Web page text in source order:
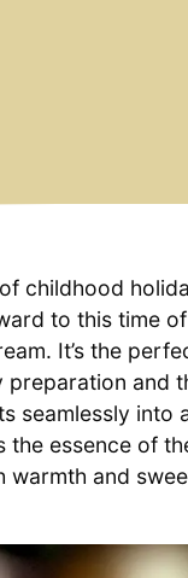
childhood
to this time
It’s the
and
seamlessly into
essence of
and